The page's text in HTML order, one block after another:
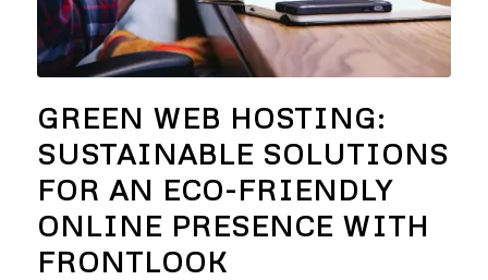
GREEN WEB HOSTING:
SUSTAINABLE SOLUTIONS
FOR AN ECO-FRIENDLY
ONLINE PRESENCE WITH
FRONTLOOK